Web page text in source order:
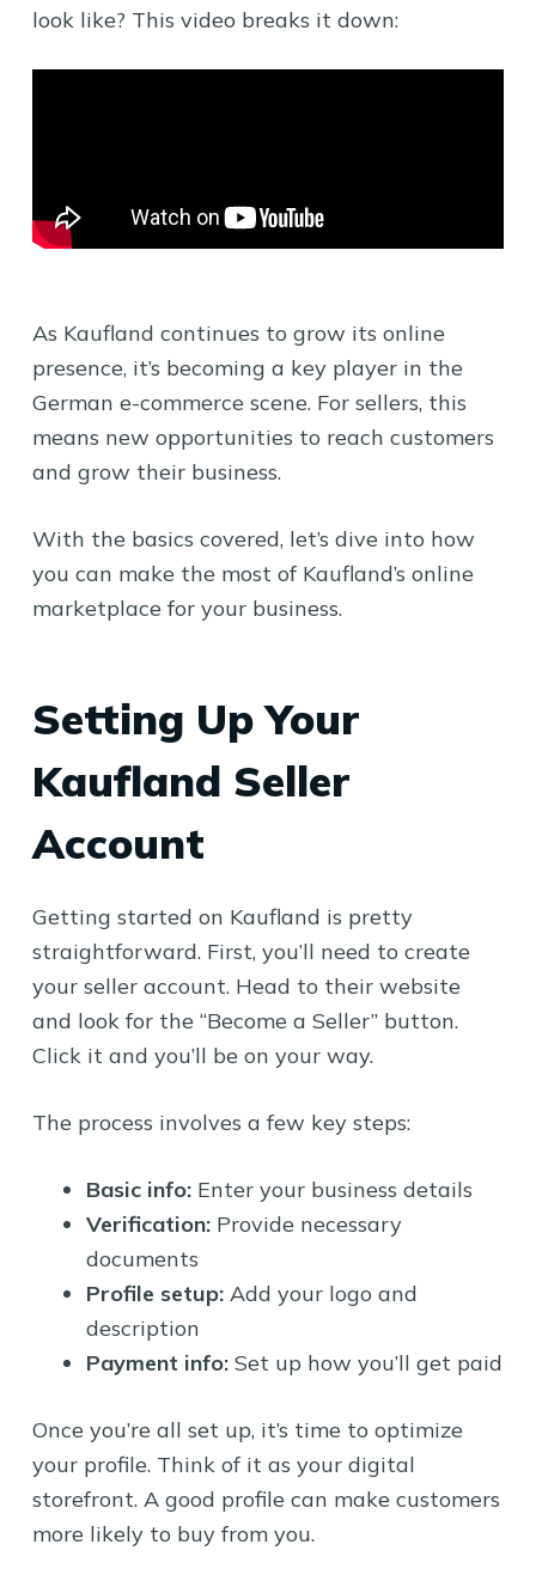
look like? This video breaks it down:
As Kaufland continues to grow its online
presence, it’s becoming a key player in the
German e-commerce scene. For sellers, this
means new opportunities to reach customers
and grow their business.
With the basics covered, let’s dive into how
you can make the most of Kaufland’s online
marketplace for your business.
Setting Up Your
Kaufland Seller
Account
Getting started on Kaufland is pretty
straightforward. First, you’ll need to create
your seller account. Head to their website
and look for the “Become a Seller” button.
Click it and you’ll be on your way.
The process involves a few key steps:
Basic info:Enter your business details
Verification:Provide necessary
documents
Profile setup:Add your logo and
description
Payment info:Set up how you’ll get paid
Once you’re all set up, it’s time to optimize
your profile. Think of it as your digital
storefront. A good profile can make customers
more likely to buy from you.